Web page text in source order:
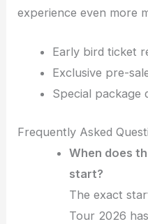
experience even more
Early bird ticket
Exclusive pre-
Special package
Frequently Asked
When does
start?
The exact
Tour 2026